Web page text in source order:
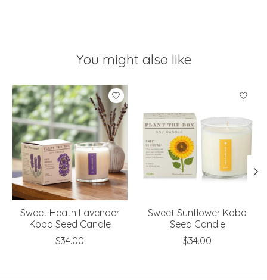
You might also like
Product carousel items
Sweet Heath Lavender
Kobo Seed Candle
$34.00
Sweet Sunflower Kobo
Seed Candle
$34.00